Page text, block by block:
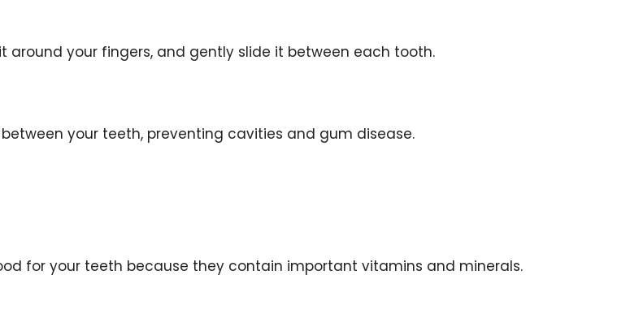
around your fingers, and gently slide it between each tooth.
your teeth, preventing cavities and gum disease.
for your teeth because they contain important vitamins and minerals.